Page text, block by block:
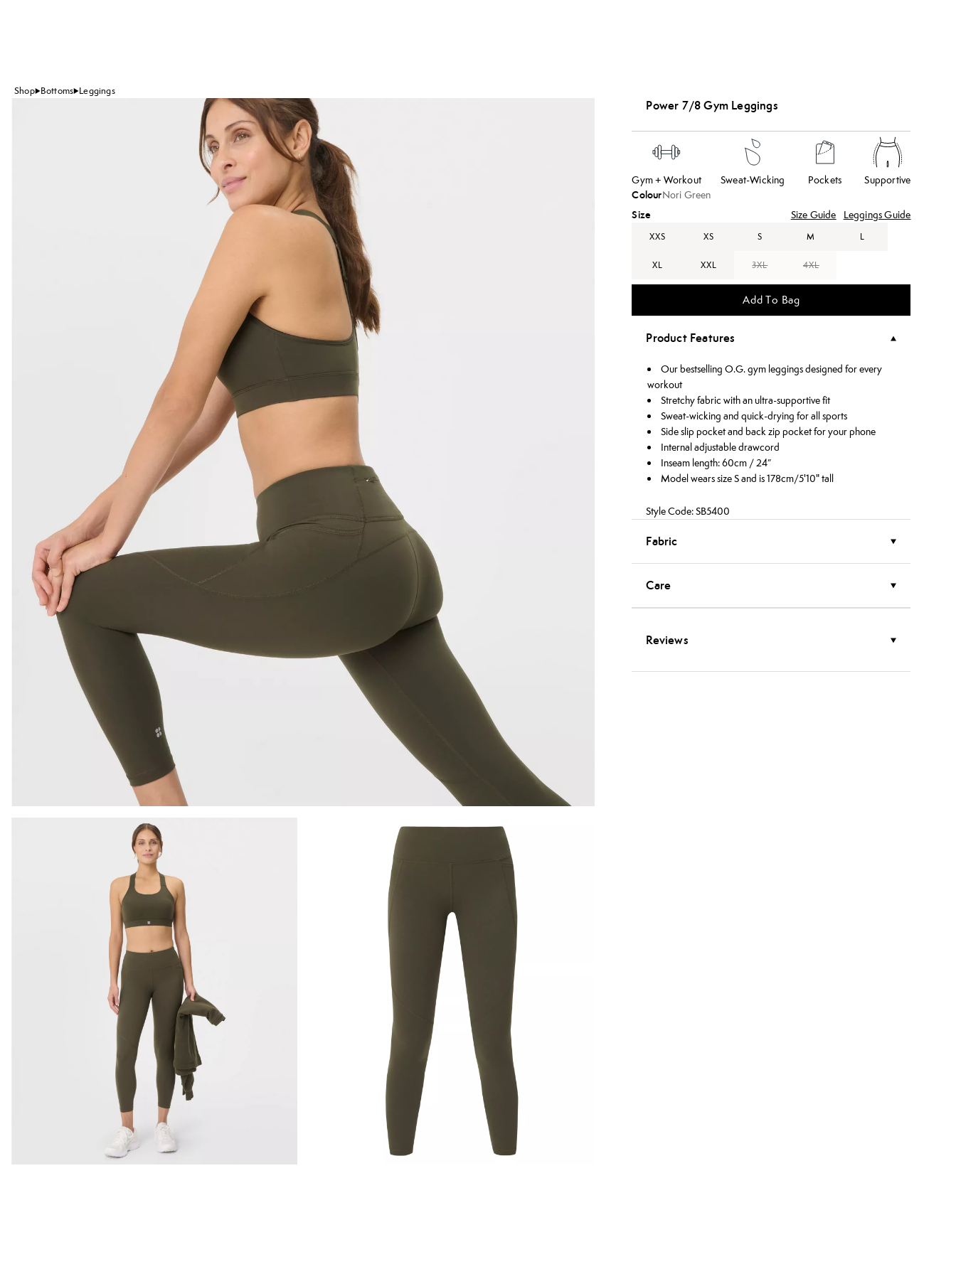
Shop Bottoms Leggings
Power 7/8 Gym Leggings
Gym + Workout Sweat-Wicking Pockets Supportive
ColourNori Green
Size Size Guide Leggings Guide
XXS XS S M L
XL XXL 3XL 4XL
Add To Bag
Product Features
Our bestselling O.G. gym leggings designed for every
workout
Stretchy fabric with an ultra-supportive fit
Sweat-wicking and quick-drying for all sports
Side slip pocket and back zip pocket for your phone
Internal adjustable drawcord
Inseam length: 60cm / 24”
Model wears size S and is 178cm/5'10" tall
Style Code: SB5400
Fabric
Care
Reviews